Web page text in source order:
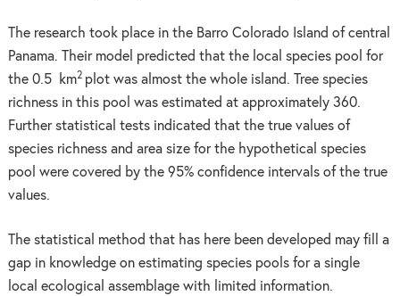
The research took place in the Barro Colorado Island of central
Panama. Their model predicted that the local species pool for
the 0.5 km2 plot was almost the whole island. Tree species
richness in this pool was estimated at approximately 360.
Further statistical tests indicated that the true values of
species richness and area size for the hypothetical species
pool were covered by the 95% confidence intervals of the true
values.
The statistical method that has here been developed may fill a
gap in knowledge on estimating species pools for a single
local ecological assemblage with limited information.